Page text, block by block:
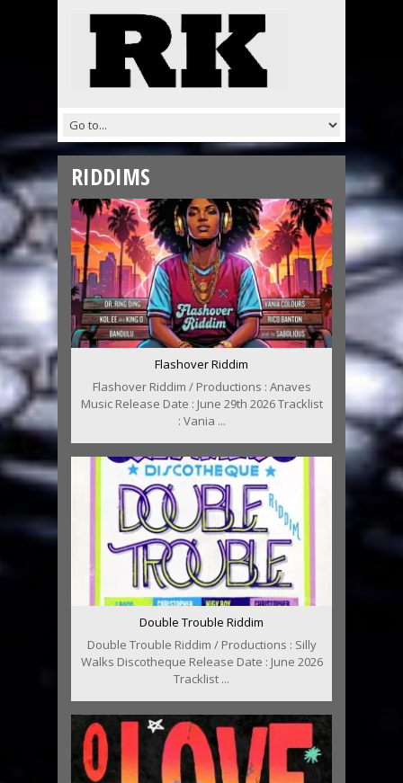
RIDDIMS
Flashover Riddim
Flashover Riddim / Productions : Anaves
Music Release Date : June 29th 2026 Tracklist
: Vania ...
Double Trouble Riddim
Double Trouble Riddim / Productions : Silly
Walks Discotheque Release Date : June 2026
Tracklist ...